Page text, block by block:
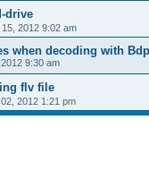
drive
2012 9:02 am
when decoding with
9:30 am
flv file
2012 1:21 pm